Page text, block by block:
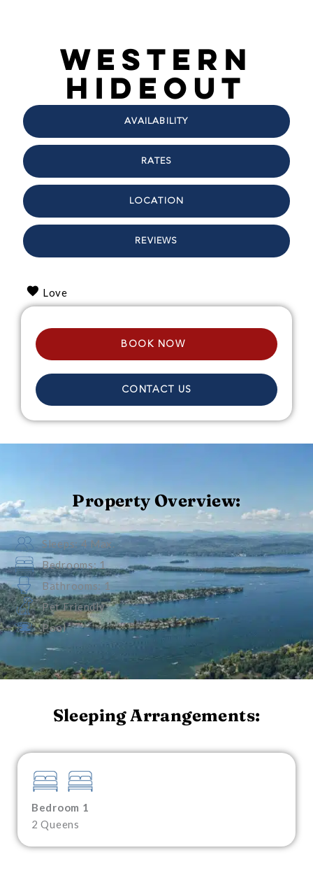
Western
Hideout
AVAILABILITY
RATES
LOCATION
REVIEWS
Love
BOOK NOW
CONTACT US
Property Overview:
Sleeps: 4 Max.
Bedrooms: 1
Bathrooms: 1
Pet Friendly
Pool
Sleeping Arrangements:
Bedroom 1
2 Queens